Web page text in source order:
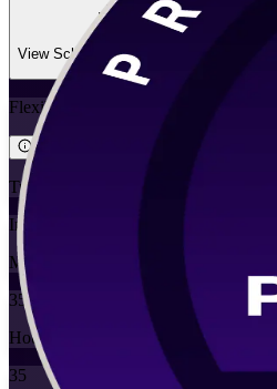
View Schedules and Pricing
Flexible
Training Schedules
Instructor-led
Mode
35
Hours
35